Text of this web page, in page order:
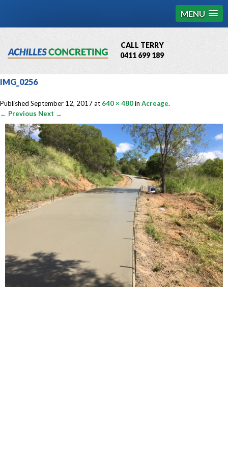
MENU
CALL TERRY
0411 699 189
QBCC License # 76449
IMG_0256
Published September 12, 2017at 640 × 480in Acreage.
← Previous Next →